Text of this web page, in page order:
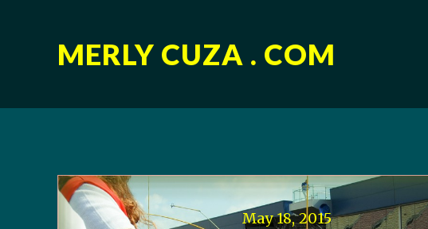
MERLY CUZA . COM
May 18, 2015